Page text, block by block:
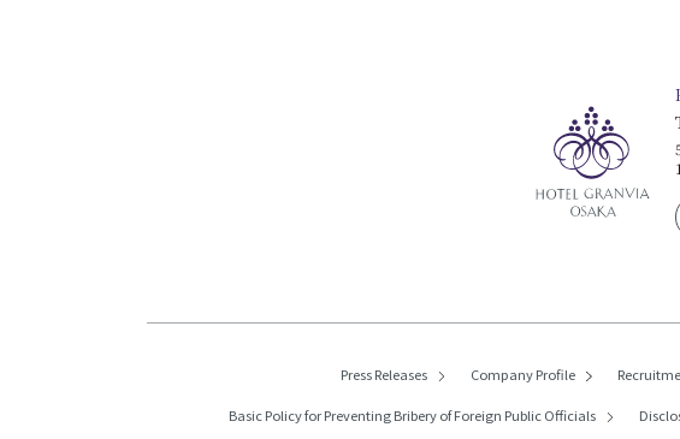
Press Releases Company Profile
Basic Policy for Preventing Bribery ofForeign Public Officials